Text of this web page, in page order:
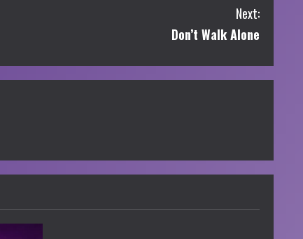
Next:
Don’t Walk Alone